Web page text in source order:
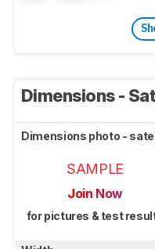
Dimensions -
Dimensions photo -
SAMPLE
Join Now
for pictures & test